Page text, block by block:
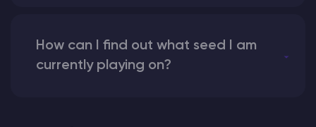
How can I find out what seed I am
currently playing on?